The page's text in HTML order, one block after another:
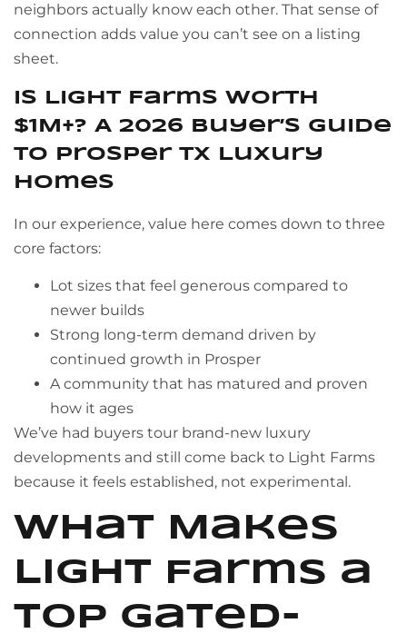
neighbors actually know each other. That sense of
connection adds value you can’t see on a listing
sheet.
Is Light Farms Worth
$1M+? A 2026 Buyer’s Guide
to Prosper TX Luxury
Homes
In our experience, value here comes down to three
core factors:
Lot sizes that feel generous compared to
newer builds
Strong long-term demand driven by
continued growth in Prosper
A community that has matured and proven
how it ages
We’ve had buyers tour brand-new luxury
developments and still come back to Light Farms
because it feels established, not experimental.
What Makes
Light Farms a
Top Gated-